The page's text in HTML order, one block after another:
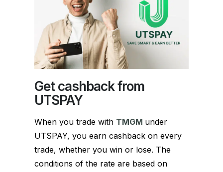
Get cashback from
UTSPAY
When you trade with TMGM under
UTSPAY, you earn cashback on every
trade, whether you win or lose. The
conditions of the rate are based on